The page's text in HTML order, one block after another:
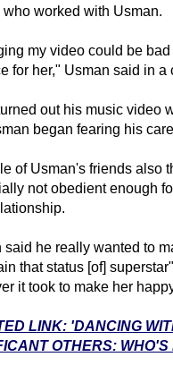
who worked with Usman.
my video could be bad
for her," Usman said in a
out his music video
began fearing his
of Usman's friends also
not obedient enough
said he really wanted to
that status [of]
it took to make her
LINK: 'DANCING
OTHERS: